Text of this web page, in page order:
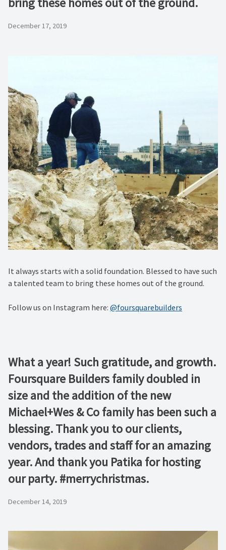
December 17, 2019
It always starts with a solid foundation. Blessed to have such
a talented team to bring these homes out of the ground.
Follow us on Instagram here: @foursquarebuilders
What a year! Such gratitude, and growth.
Foursquare Builders family doubled in
size and the addition of the new
Michael+Wes & Co family has been such a
blessing. Thank you to our clients,
vendors, trades and staff for an amazing
year. And thank you Patika for hosting
our party. #merrychristmas.
December 14, 2019